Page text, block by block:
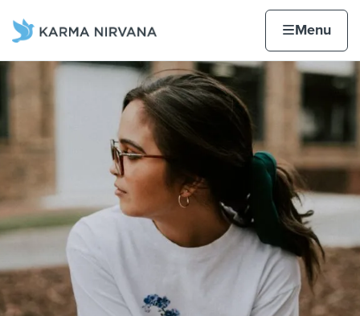
Karma Nirvana
Home page Menu